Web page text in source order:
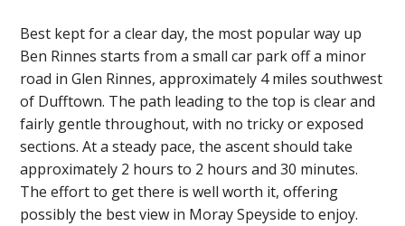
Best kept for a clear day, the most popular way up
Ben Rinnes starts from a small car park off a minor
road in Glen Rinnes, approximately 4 miles southwest
of Dufftown. The path leading to the top is clear and
fairly gentle throughout, with no tricky or exposed
sections. At a steady pace, the ascent should take
approximately 2 hours to 2 hours and 30 minutes.
The effort to get there is well worth it, offering
possibly the best view in Moray Speyside to enjoy.